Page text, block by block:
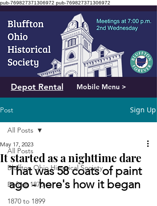
pub-769827371306972 pub-769827371306972
Mobile Menu >
Depot Rental
Post Sign Up
All Posts
Bluffton Ohio Historical Society
Before 1870
1870 to 1899
All Posts
It started as a nighttime dare
May 17, 2023
That was 58 coats of paint
ago - here's how it began